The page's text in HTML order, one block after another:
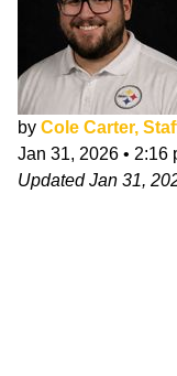
by Cole Carter,
Jan 31, 2026 • 2:16
UpdatedJan 31,